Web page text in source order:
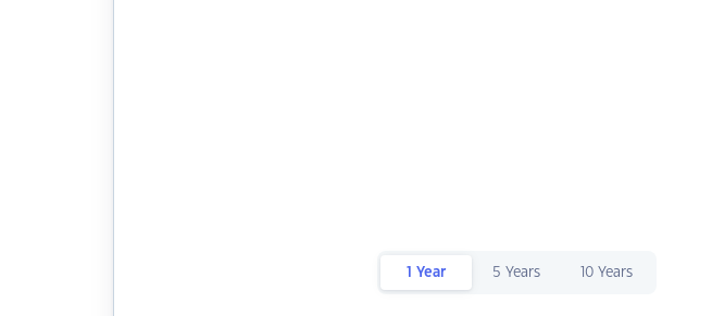
1 Year 5 Years 10 Years